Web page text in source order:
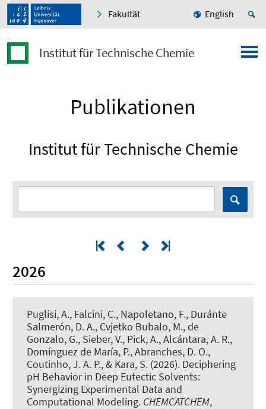
Fakultät English
Institut für Technische Chemie
Publikationen
Institut für Technische Chemie
2026
Puglisi, A., Falcini, C., Napoletano, F., Duránte
Salmerón, D. A., Cvjetko Bubalo, M., de
Gonzalo, G., Sieber, V., Pick, A., Alcántara, A. R.,
Domínguez de María, P., Abranches, D. O.,
Coutinho, J. A. P., & Kara, S. (2026). Deciphering
pH Behavior in Deep Eutectic Solvents:
Synergizing Experimental Data and
Computational Modeling. CHEMCATCHEM,